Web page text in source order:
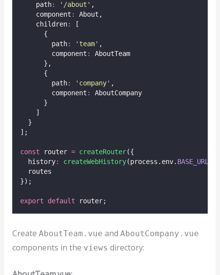
    path
: ' /about ' ,
    component
:
About,
    children
:
[
      {
        path
: ' team' ,
        component
:
AboutTeam
      },
      {
        path
: ' company' ,
        component
:
AboutCompany
      }
    ]
  }
];
const router = createRouter({
  history
: createWebHistory(process.env. BASE_URL
  routes
});
export default router;
Create AboutTeam.vue and AboutCompany.vue
components in the views directory: